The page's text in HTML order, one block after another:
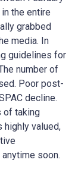
the entire
grabbed
media. In
guidelines for
number of
Poor post-
decline.
of taking
valued,
soon.